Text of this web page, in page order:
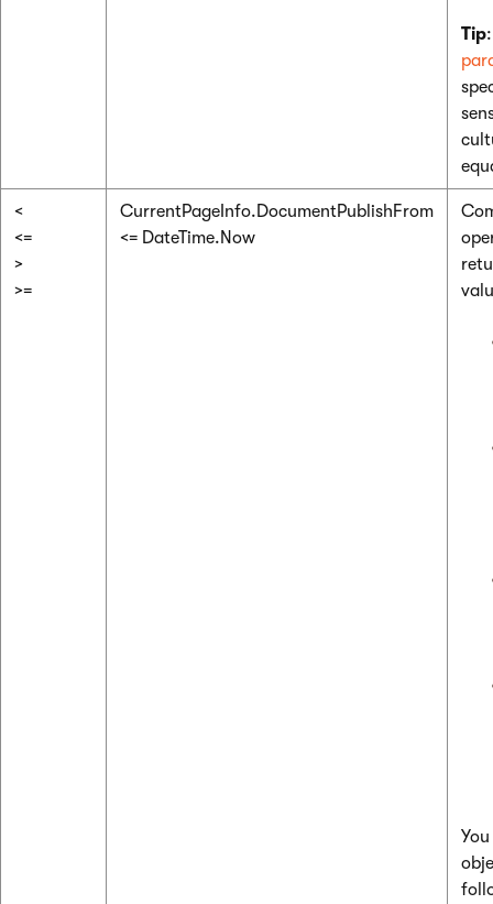
Tip
<
<=
>
>=
CurrentPageInfo.DocumentPublishFrom
<= DateTime.Now